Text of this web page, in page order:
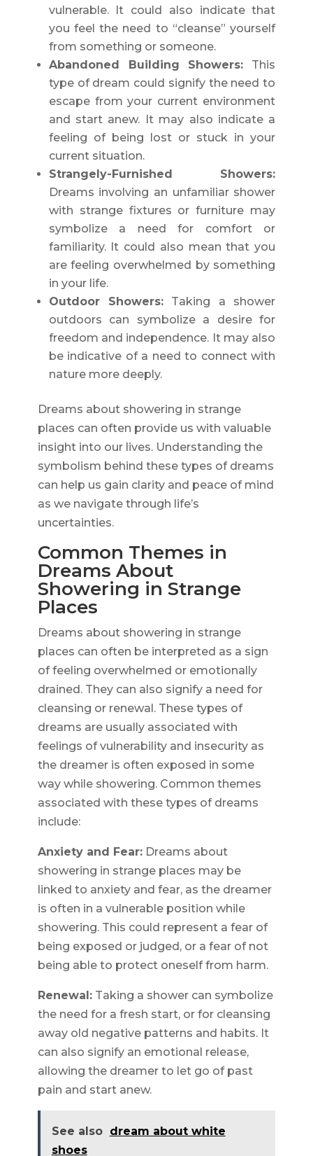
vulnerable. It could also indicate that
you feel the need to “cleanse” yourself
from something or someone.
Abandoned Building Showers: This
type of dream could signify the need to
escape from your current environment
and start anew. It may also indicate a
feeling of being lost or stuck in your
current situation.
Strangely-Furnished Showers:
Dreams involving an unfamiliar shower
with strange fixtures or furniture may
symbolize a need for comfort or
familiarity. It could also mean that you
are feeling overwhelmed by something
in your life.
Outdoor Showers: Taking a shower
outdoors can symbolize a desire for
freedom and independence. It may also
be indicative of a need to connect with
nature more deeply.
Dreams about showering in strange
places can often provide us with valuable
insight into our lives. Understanding the
symbolism behind these types of dreams
can help us gain clarity and peace of mind
as we navigate through life’s
uncertainties.
Common Themes in
Dreams About
Showering in Strange
Places
Dreams about showering in strange
places can often be interpreted as a sign
of feeling overwhelmed or emotionally
drained. They can also signify a need for
cleansing or renewal. These types of
dreams are usually associated with
feelings of vulnerability and insecurity as
the dreamer is often exposed in some
way while showering. Common themes
associated with these types of dreams
include:
Anxiety and Fear:Dreams about
showering in strange places may be
linked to anxiety and fear, as the dreamer
is often in a vulnerable position while
showering. This could represent a fear of
being exposed or judged, or a fear of not
being able to protect oneself from harm.
Renewal:Taking a shower can symbolize
the need for a fresh start, or for cleansing
away old negative patterns and habits. It
can also signify an emotional release,
allowing the dreamer to let go of past
pain and start anew.
See also dream about white
shoes